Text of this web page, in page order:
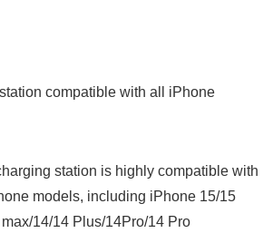
compatible with all iPhone
station is highly compatible with
models, including iPhone 15/15
14/14 Plus/14Pro/14 Pro